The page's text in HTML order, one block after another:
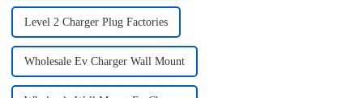
Level 2 Charger Plug Factories
Wholesale Ev Charger Wall Mount